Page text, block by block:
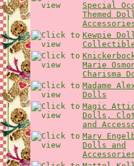
Special
Themed
Kewpie
Marie
Charisma
Madame
Dolls
Magic
Dolls,
and
Mary
Dolls and